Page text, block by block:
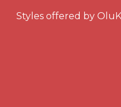
Styles offered by